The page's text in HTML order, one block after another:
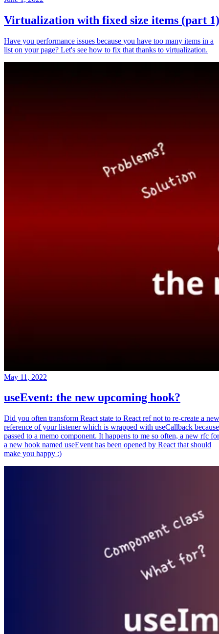
Virtualization with fixed size items (part 1)
Have you performance issues because you have too many items in a
list on your page? Let's see how to fix that thanks to virtualization.
May 11, 2022
useEvent: the new upcoming hook?
Did you often transform React state to React ref not to re-create a new
reference of your listener which is wrapped with useCallback because
passed to a memo component. It happens to me so often, a new rfc for
a new hook named useEvent has been opened by React that should
make you happy :)